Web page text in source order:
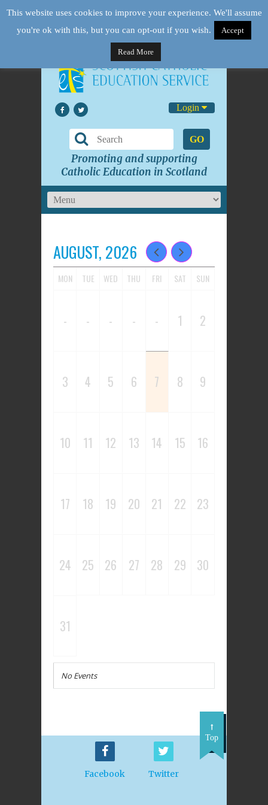
Login
GO
Promoting and supporting
Catholic Education in Scotland
AUGUST, 2026
MON TUE WED THU FRI SAT SUN
- - - - - 1 2
3 4 5 6 7 8 9
10 11 12 13 14 15 16
17 18 19 20 21 22 23
24 25 26 27 28 29 30
31
No Events
Facebook Twitter
Top
This website uses cookies to improve your experience. We'll assume
you're ok with this, but you can opt-out if you wish.
Accept
Read More